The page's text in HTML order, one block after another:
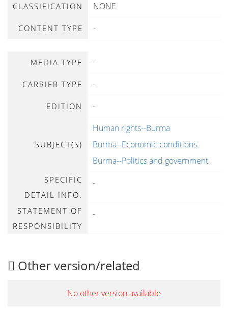
CLASSIFICATION NONE
CONTENT TYPE -
MEDIA TYPE -
CARRIER TYPE -
EDITION -
SUBJECT(S)
Human rights--Burma
Burma--Economic conditions
Burma--Politics and government
SPECIFIC
DETAIL INFO.
-
STATEMENT OF
RESPONSIBILITY
-
Other version/related
No other version available